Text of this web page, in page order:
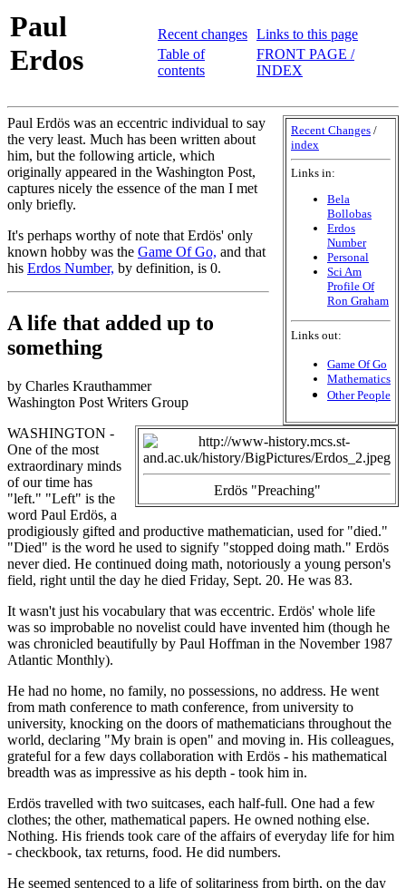
Paul
Erdos
Recent changes
Table of
contents
Links to this page
FRONT PAGE /
INDEX
Recent Changes /
index
Links in:
Bela
Bollobas
Erdos
Number
Personal
Sci Am
Profile Of
Ron Graham
Links out:
Game Of Go
Mathematics
Other People
Erdös "Preaching"
Paul Erdös was an eccentric individual to say
the very least. Much has been written about
him, but the following article, which
originally appeared in the Washington Post,
captures nicely the essence of the man I met
only briefly.
It's perhaps worthy of note that Erdös' only
known hobby was the Game Of Go, and that
his Erdos Number, by definition, is 0.
A life that added up to
something
by Charles Krauthammer
Washington Post Writers Group
WASHINGTON -
One of the most
extraordinary minds
of our time has
"left." "Left" is the
word Paul Erdös, a
prodigiously gifted and productive mathematician, used for "died."
"Died" is the word he used to signify "stopped doing math." Erdös
never died. He continued doing math, notoriously a young person's
field, right until the day he died Friday, Sept. 20. He was 83.
It wasn't just his vocabulary that was eccentric. Erdös' whole life
was so improbable no novelist could have invented him (though he
was chronicled beautifully by Paul Hoffman in the November 1987
Atlantic Monthly).
He had no home, no family, no possessions, no address. He went
from math conference to math conference, from university to
university, knocking on the doors of mathematicians throughout the
world, declaring "My brain is open" and moving in. His colleagues,
grateful for a few days collaboration with Erdös - his mathematical
breadth was as impressive as his depth - took him in.
Erdös travelled with two suitcases, each half-full. One had a few
clothes; the other, mathematical papers. He owned nothing else.
Nothing. His friends took care of the affairs of everyday life for him
- checkbook, tax returns, food. He did numbers.
He seemed sentenced to a life of solitariness from birth, on the day